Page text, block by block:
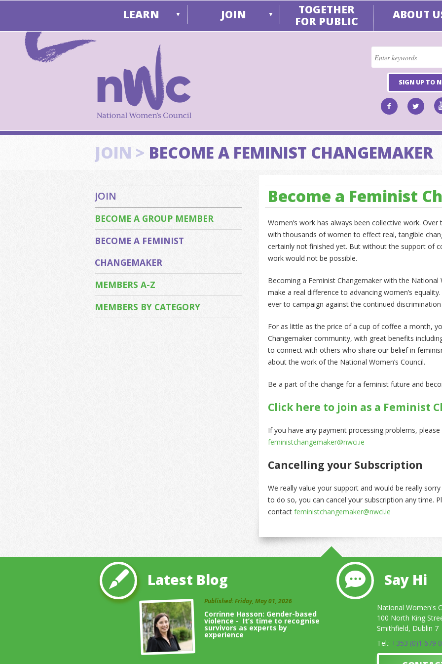
LEARN ▼ JOIN ▼
TOGETHER
FOR PUBLIC
ABOUT
SIGN UP TO
JOIN > BECOME A FEMINIST CHANGEMAKER
Become a Feminist
Women’s work has always been collective work. Over
with thousands of women to effect real, tangible
certainly not finished yet. But without the support of
work would not be possible.
Becoming a Feminist Changemaker with the National
make a real difference to advancing women’s
ever to campaign against the continued
For as little as the price of a cup of coffee a month,
Changemaker community, with great benefits
to connect with others who share our belief in
about the work of the National Women’s Council.
Be a part of the change for a feminist future and
Click here to join as a Feminist
If you have any payment processing problems,
feministchangemaker@nwci.ie
Cancelling your Subscription
We really value your support and would be really
to do so, you can cancel your subscription any time.
contactfeministchangemaker@nwci.ie
JOIN
BECOME A GROUP MEMBER
BECOME A FEMINIST
CHANGEMAKER
MEMBERS A-Z
MEMBERS BY CATEGORY
Latest Blog
Published: Friday, May 01, 2026
Corrinne Hasson: Gender-based
violence - It’s time to recognise
survivors as experts by
experience
Say Hi
National Women's
100 North King
Smithfield, Dublin 7
Tel.: +353 (0)1 679